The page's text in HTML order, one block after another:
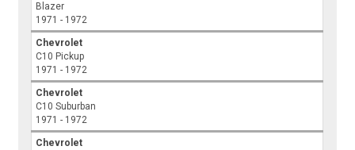
Blazer
1971 - 1972
Chevrolet
C10 Pickup
1971 - 1972
Chevrolet
C10 Suburban
1971 - 1972
Chevrolet